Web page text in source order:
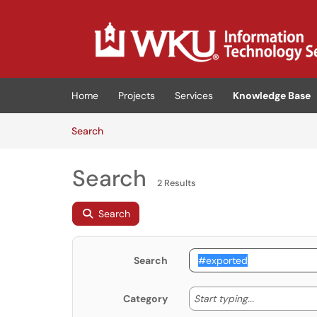
(opens in a new tab)
Home Projects Services
Knowledge Base
SearchArticles
Search 2 Results
Search
Search
Category Start typing... Start